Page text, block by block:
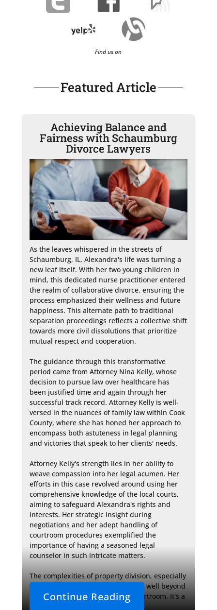
Find us on
Featured Article
Achieving Balance and
Fairness with Schaumburg
Divorce Lawyers
As the leaves whispered in the streets of
Schaumburg, IL, Alexandra's life was turning a
new leaf itself. With her two young children in
mind, this dedicated nurse practitioner entered
the realm of collaborative divorce, ensuring the
process emphasized their wellness and future
happiness. This alternate path to traditional
separation proceedings reflects a collective shift
towards more civil dissolutions that prioritize
mutual respect and cooperation.
The guidance through this transformative
period came from Attorney Nina Kelly, whose
decision to pursue law over healthcare has
been justified time and again through her
successful track record. Attorney Kelly is well-
versed in the nuances of family law within Cook
County, where she has honed her approach to
encompass both astuteness in legal planning
and victories that speak to her clients' needs.
Attorney Kelly's strength lies in her ability to
weave compassion into her legal acumen. Her
efforts in this case revolved around using her
comprehensive knowledge of the local courts,
aiming to safeguard Alexandra's rights and
interests. Her strategic insight during
negotiations and her adept handling of
courtroom procedures exemplified the
importance of having a seasoned legal
counselor in such intricate matters.
The complexities of property division, especially
in the context of family law, extend well beyond
the immediate decisions of the courtroom. It's a
Continue Reading